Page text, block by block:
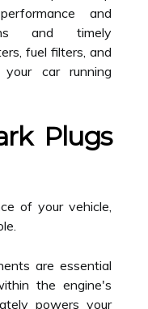
and
and timely
fuel filters, and
car running
Plugs
of your vehicle,
are essential
the engine's
powers your